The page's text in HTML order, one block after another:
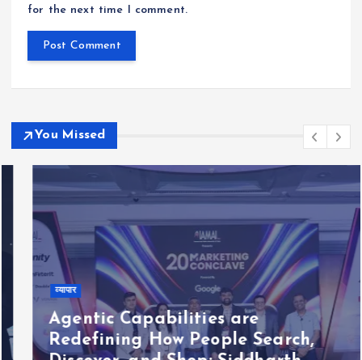
for the next time I comment.
You Missed
व्यापार
Agentic Capabilities are
Redefining How People Search,